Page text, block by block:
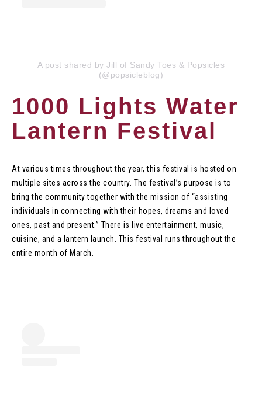
A post shared by Jill of Sandy Toes & Popsicles
(@popsicleblog)
1000 Lights Water
Lantern Festival
At various times throughout the year, this festival is hosted on
multiple sites across the country. The festival’s purpose is to
bring the community together with the mission of “assisting
individuals in connecting with their hopes, dreams and loved
ones, past and present.” There is live entertainment, music,
cuisine, and a lantern launch. This festival runs throughout the
entire month of March.